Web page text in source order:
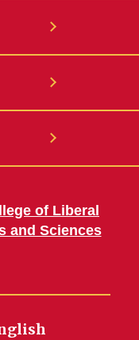
of Liberal
and Sciences